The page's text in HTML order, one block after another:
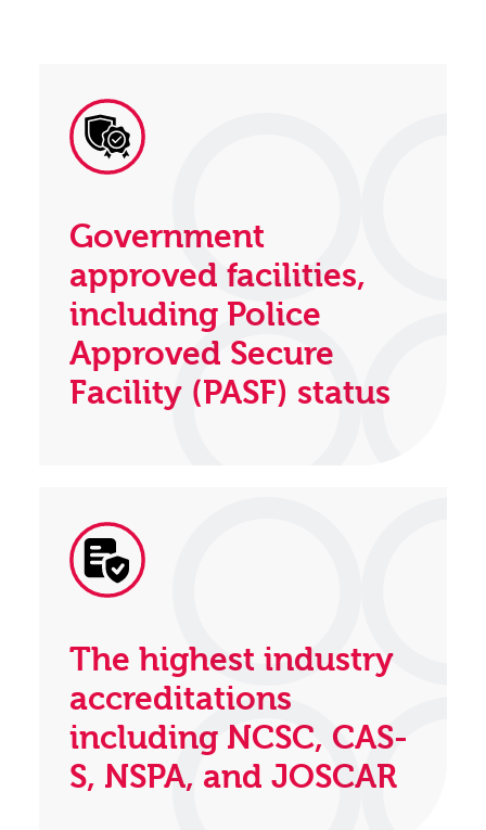
Government
approved facilities,
including Police
Approved Secure
Facility (PASF) status
The highest industry
accreditations
including NCSC, CAS-
S, NSPA, and JOSCAR